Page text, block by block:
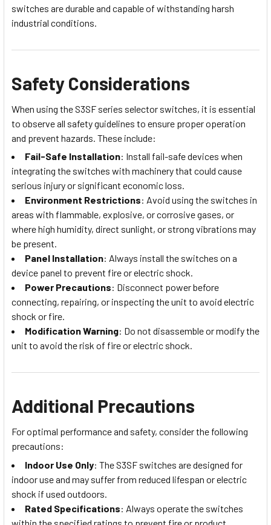
switches are durable and capable of withstanding harsh
industrial conditions.
Safety Considerations
When using the S3SF series selector switches, it is essential
to observe all safety guidelines to ensure proper operation
and prevent hazards. These include:
Fail-Safe Installation: Install fail-safe devices when
integrating the switches with machinery that could cause
serious injury or significant economic loss.
Environment Restrictions: Avoid using the switches in
areas with flammable, explosive, or corrosive gases, or
where high humidity, direct sunlight, or strong vibrations may
be present.
Panel Installation: Always install the switches on a
device panel to prevent fire or electric shock.
Power Precautions: Disconnect power before
connecting, repairing, or inspecting the unit to avoid electric
shock or fire.
Modification Warning: Do not disassemble or modify the
unit to avoid the risk of fire or electric shock.
Additional Precautions
For optimal performance and safety, consider the following
precautions:
Indoor Use Only: The S3SF switches are designed for
indoor use and may suffer from reduced lifespan or electric
shock if used outdoors.
Rated Specifications: Always operate the switches